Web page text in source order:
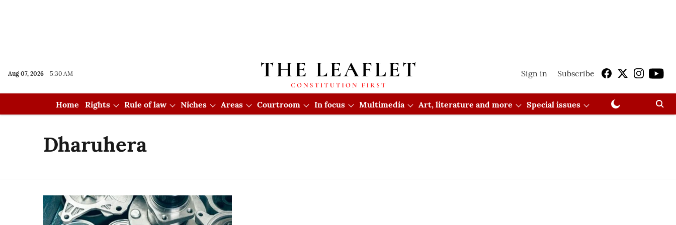
Aug 07, 2026 5:30 AM Sign in Subscribe
Home Rights Rule of law Niches Areas Courtroom In focus Multimedia Art, literature and more Special issues
Dharuhera